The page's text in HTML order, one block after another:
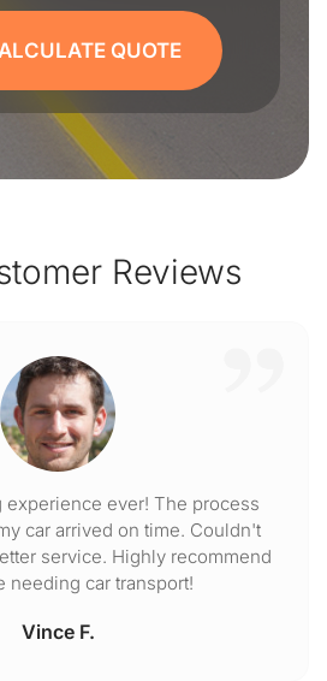
QUOTE
Reviews
experience ever! The process
car arrived on time. Couldn't
service. Highly recommend
needing car transport!
Vince F.